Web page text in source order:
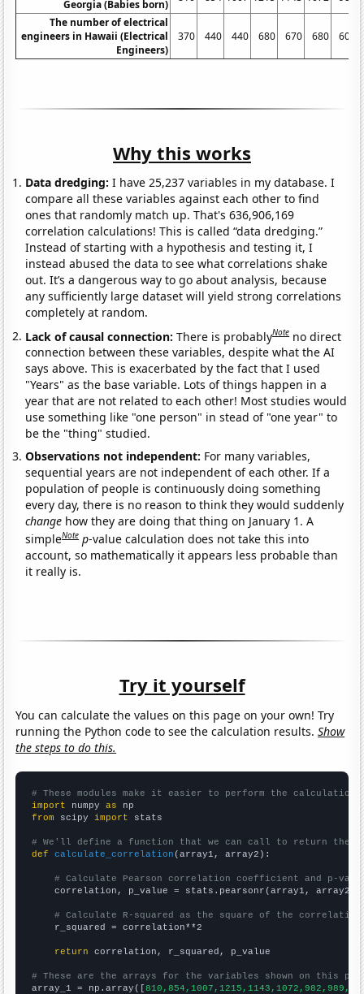
Georgia (Babies born)
The number of electrical
engineers in Hawaii (Electrical
Engineers)
370 440 440 680 670 680 600
Why this works
Data dredging: I have 25,237 variables in my database. I
compare all these variables against each other to find
ones that randomly match up. That's 636,906,169
correlation calculations! This is called “data dredging.”
Instead of starting with a hypothesis and testing it, I
instead abused the data to see what correlations shake
out. It’s a dangerous way to go about analysis, because
any sufficiently large dataset will yield strong correlations
completely at random.
Lack of causal connection:There is probablyNote no direct
connection between these variables, despite what the AI
says above. This is exacerbated by the fact that I used
"Years" as the base variable. Lots of things happen in a
year that are not related to each other! Most studies would
use something like "one person" in stead of "one year" to
be the "thing" studied.
Observations not independent: For many variables,
sequential years are not independent of each other. If a
population of people is continuously doing something
every day, there is no reason to think they would suddenly
change how they are doing that thing on January 1. A
simpleNote p-value calculation does not take this into
account, so mathematically it appears less probable than
it really is.
Try it yourself
You can calculate the values on this page on your own! Try
running the Python code to see the calculation results.Show
the steps to do this.
# These modules make it easier to perform the calculation
import numpy as
from scipy import stats
# We'll define a function that we can call to return the
def
calculate_correlation (array1, array2):
# Calculate Pearson correlation coefficient and p-
    correlation, p_value = stats.pearsonr(array1, array2)
# Calculate R-squared as the square of the
    r_squared = correlation**2
return correlation, r_squared, p_value
# These are the arrays for the variables shown on this
array_1 = np.array([